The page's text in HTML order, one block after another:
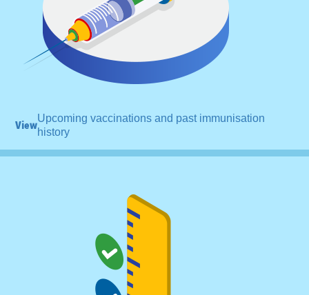
ViewUpcoming vaccinations and past immunisation
history